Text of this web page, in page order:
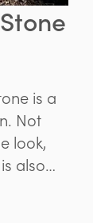
is a
Not
look,
also